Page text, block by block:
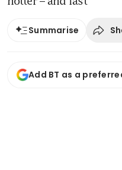
Summarise
Add BT as a